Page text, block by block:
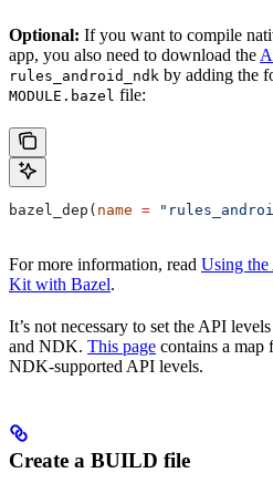
Optional: If you want to compile
app, you also need to download the
rules_android_ndk by adding the
MODULE.bazel file:
bazel_dep( name =
For more information, read Using
Kit with Bazel.
It’s not necessary to set the API
and NDK. This page contains a map
NDK-supported API levels.
Create a BUILD file